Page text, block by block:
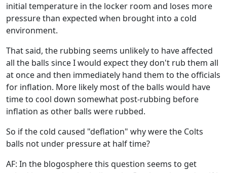
initial temperature in the locker room and loses more
pressure than expected when brought into a cold
environment.
That said, the rubbing seems unlikely to have affected
all the balls since I would expect they don't rub them all
at once and then immediately hand them to the officials
for inflation. More likely most of the balls would have
time to cool down somewhat post-rubbing before
inflation as other balls were rubbed.
So if the cold caused "deflation" why were the Colts
balls not under pressure at half time?
AF: In the blogosphere this question seems to get